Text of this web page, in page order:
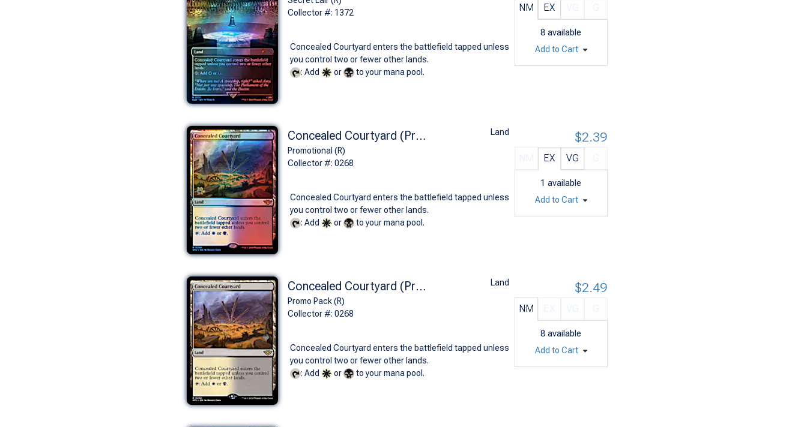
Collector #: 1372
Concealed Courtyard enters the battlefield tapped unless
you control two or fewer other lands.
: Add
or to your mana pool.
NM EX
8 available
Add to Cart
Concealed Courtyard (Prerelease Foil - OTJ)
Promotional (R)
Collector #: 0268
Land
Concealed Courtyard enters the battlefield tapped unless
you control two or fewer other lands.
: Add
or to your mana pool.
EX VG
1 available
$2.39
Add to Cart
Concealed Courtyard (Promo Pack)
Promo Pack (R)
Collector #: 0268
Land
Concealed Courtyard enters the battlefield tapped unless
you control two or fewer other lands.
: Add
or to your mana pool.
NM
8 available
$2.49
Add to Cart